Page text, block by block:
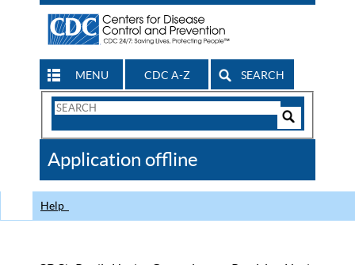
MENU CDC A-Z SEARCH
Search
CDC
Application offline
Help